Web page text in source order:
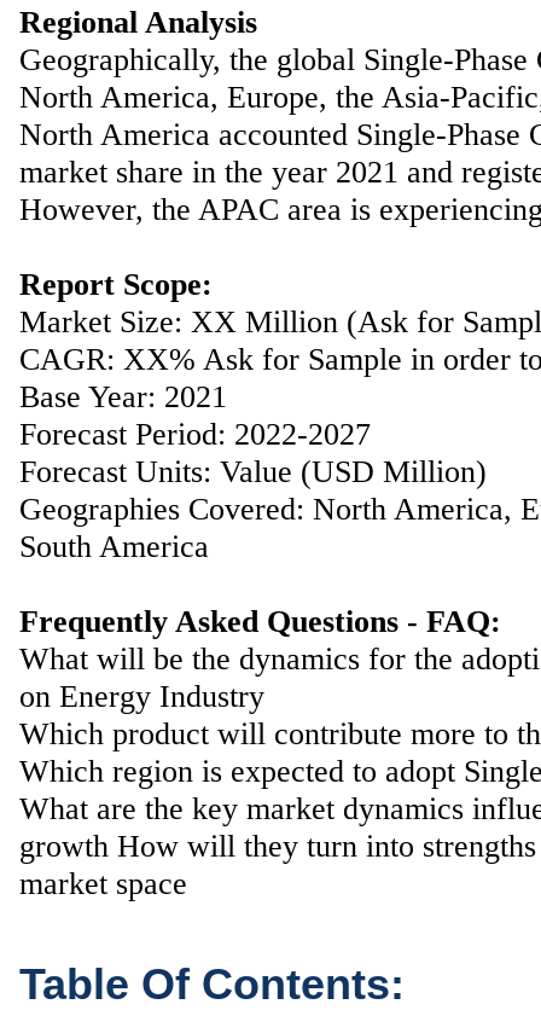
Regional Analysis
Geographically, the global Single-
North America, Europe, the Asia-
North America accounted Single-
market share in the year 2021 and
However, the APAC area is
Report Scope:
Market Size: XX Million (Ask for
CAGR: XX% Ask for Sample in order
Base Year: 2021
Forecast Period: 2022-2027
Forecast Units: Value (USD Million)
Geographies Covered: North America,
South America
Frequently Asked Questions - FAQ:
What will be the dynamics for the
on Energy Industry
Which product will contribute more to
Which region is expected to adopt
What are the key market dynamics
growth How will they turn into
market space
Table Of Contents: